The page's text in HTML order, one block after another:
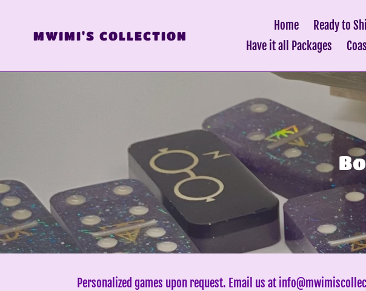
MWIMI'S COLLECTION
Home Ready to
Have it all Packages
C
o
l
l
e
c
Personalized games upon request. Email us at